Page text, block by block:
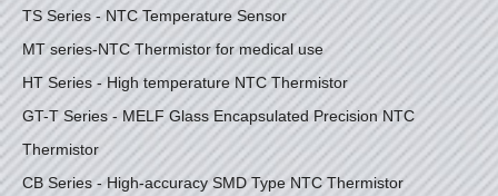
TS Series - NTC Temperature Sensor
MT series-NTC Thermistor for medical use
HT Series - High temperature NTC Thermistor
GT-T Series - MELF Glass Encapsulated Precision NTC
Thermistor
CB Series - High-accuracy SMD Type NTC Thermistor